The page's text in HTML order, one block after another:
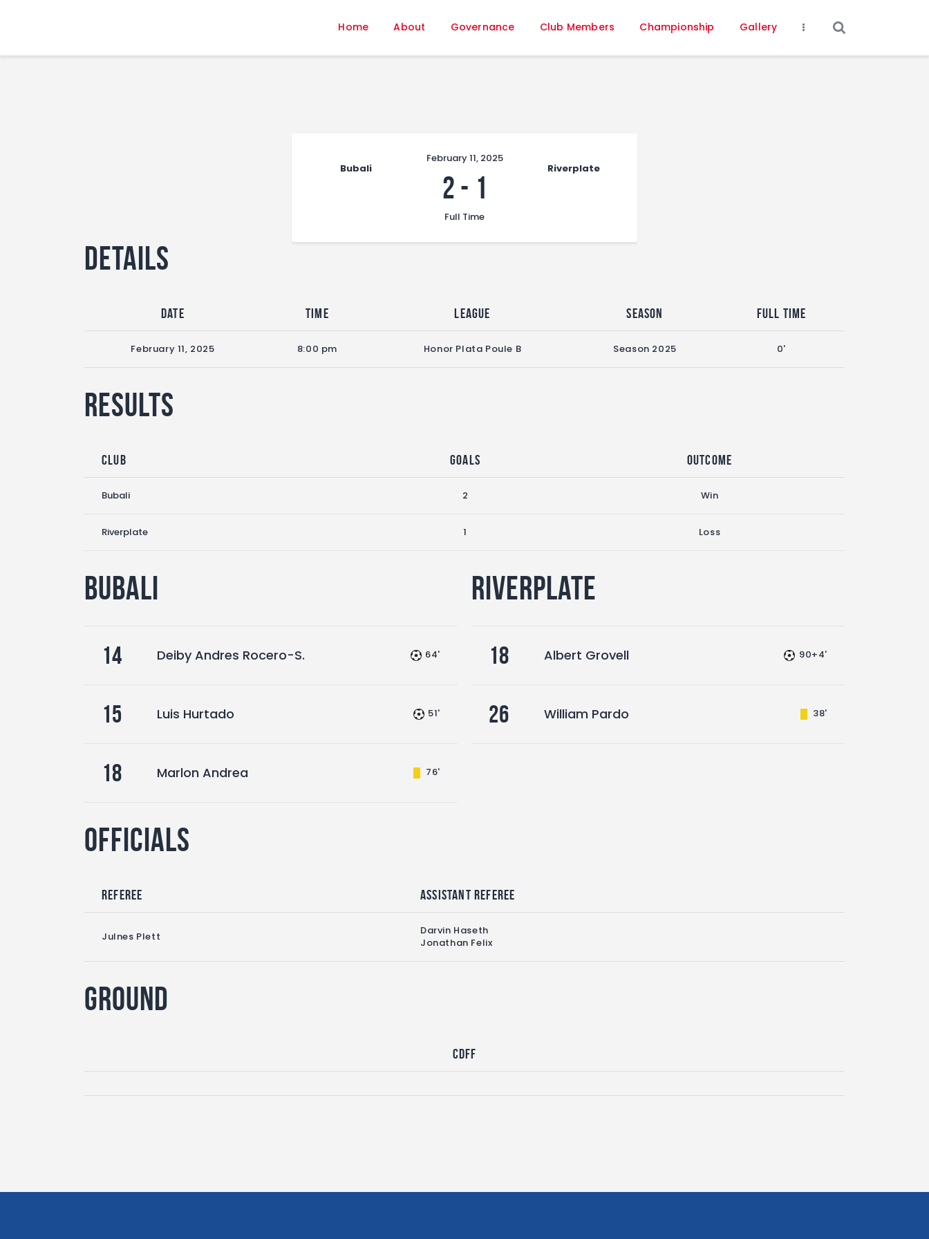
Home About Governance Club Members Championship Gallery
About
Governance
FIFA+
Bubali Riverplate
February 11, 2025
2 - 1
Full Time
Details
Date Time League Season Full Time
February 11, 2025 8:00 pm Honor Plata Poule B Season 2025 0'
Results
Club Goals Outcome
Bubali 2 Win
Riverplate 1 Loss
Bubali
14 Deiby Andres Rocero-S. 64'
15 Luis Hurtado 51'
18 Marlon Andrea 76'
Riverplate
18 Albert Grovell 90+4'
26 William Pardo 38'
Officials
Referee Assistant referee
Julnes Plett
Darvin Haseth
Jonathan Felix
Ground
CDFF